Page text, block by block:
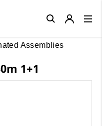
Assemblies
1+1
Close